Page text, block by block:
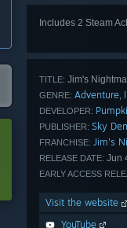
Includes 2 Steam
TITLE: Jim's
GENRE: Adventure,
DEVELOPER:
PUBLISHER: Sky
FRANCHISE: Jim's
RELEASE DATE: Jun
EARLY ACCESS
Visit the website
YouTube